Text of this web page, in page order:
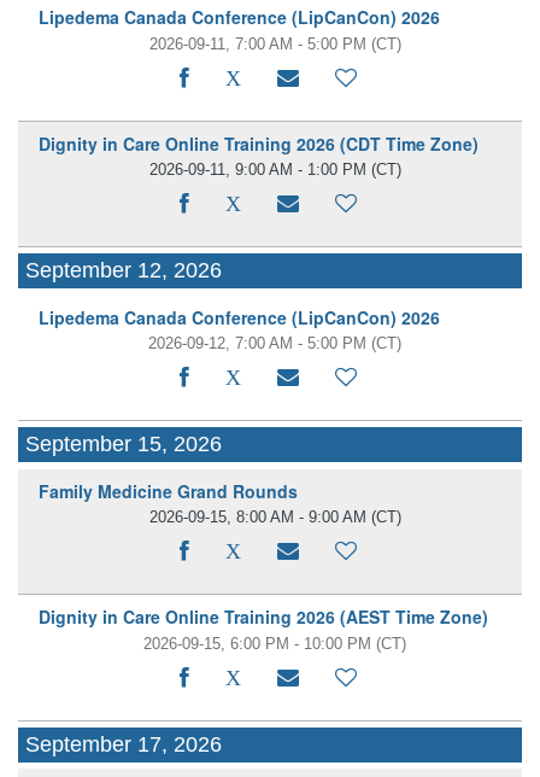
Lipedema Canada Conference (LipCanCon) 2026
2026-09-11, 7:00 AM - 5:00 PM (CT)
Dignity in Care Online Training 2026 (CDT Time Zone)
2026-09-11, 9:00 AM - 1:00 PM (CT)
September 12, 2026
Lipedema Canada Conference (LipCanCon) 2026
2026-09-12, 7:00 AM - 5:00 PM (CT)
September 15, 2026
Family Medicine Grand Rounds
2026-09-15, 8:00 AM - 9:00 AM (CT)
Dignity in Care Online Training 2026 (AEST Time Zone)
2026-09-15, 6:00 PM - 10:00 PM (CT)
September 17, 2026